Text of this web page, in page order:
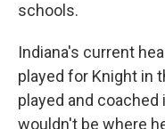
schools.
Indiana's current
played for Knight in
played and coached
wouldn't be where